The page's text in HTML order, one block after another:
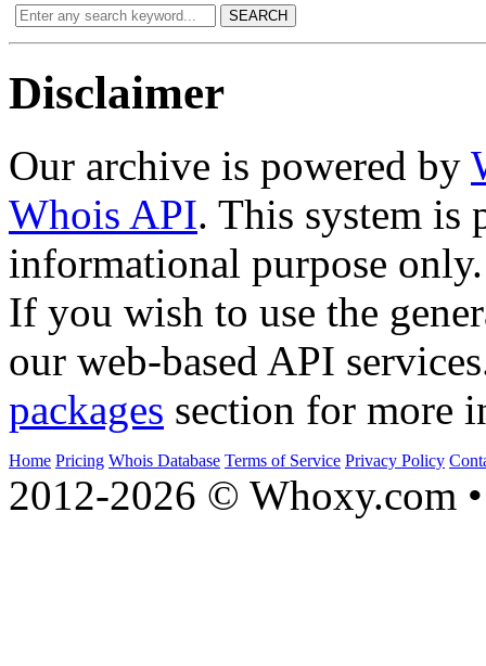
SEARCH
Disclaimer
Our archive is powered by
Whois API. This system is
informational purpose only.
If you wish to use the
our web-based API
packages section for more
Home Pricing Whois Database Terms of Service Privacy Policy
2012-2026 © Whoxy.com